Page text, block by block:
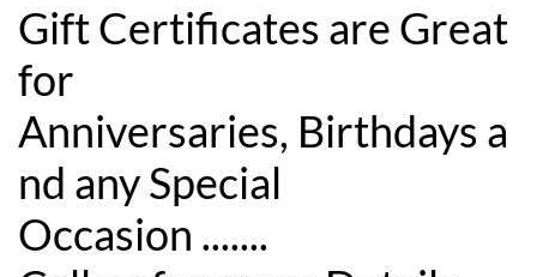
Gift Certificates are Great
for
Anniversaries, Birthdays a
nd any Special
Occasion .......